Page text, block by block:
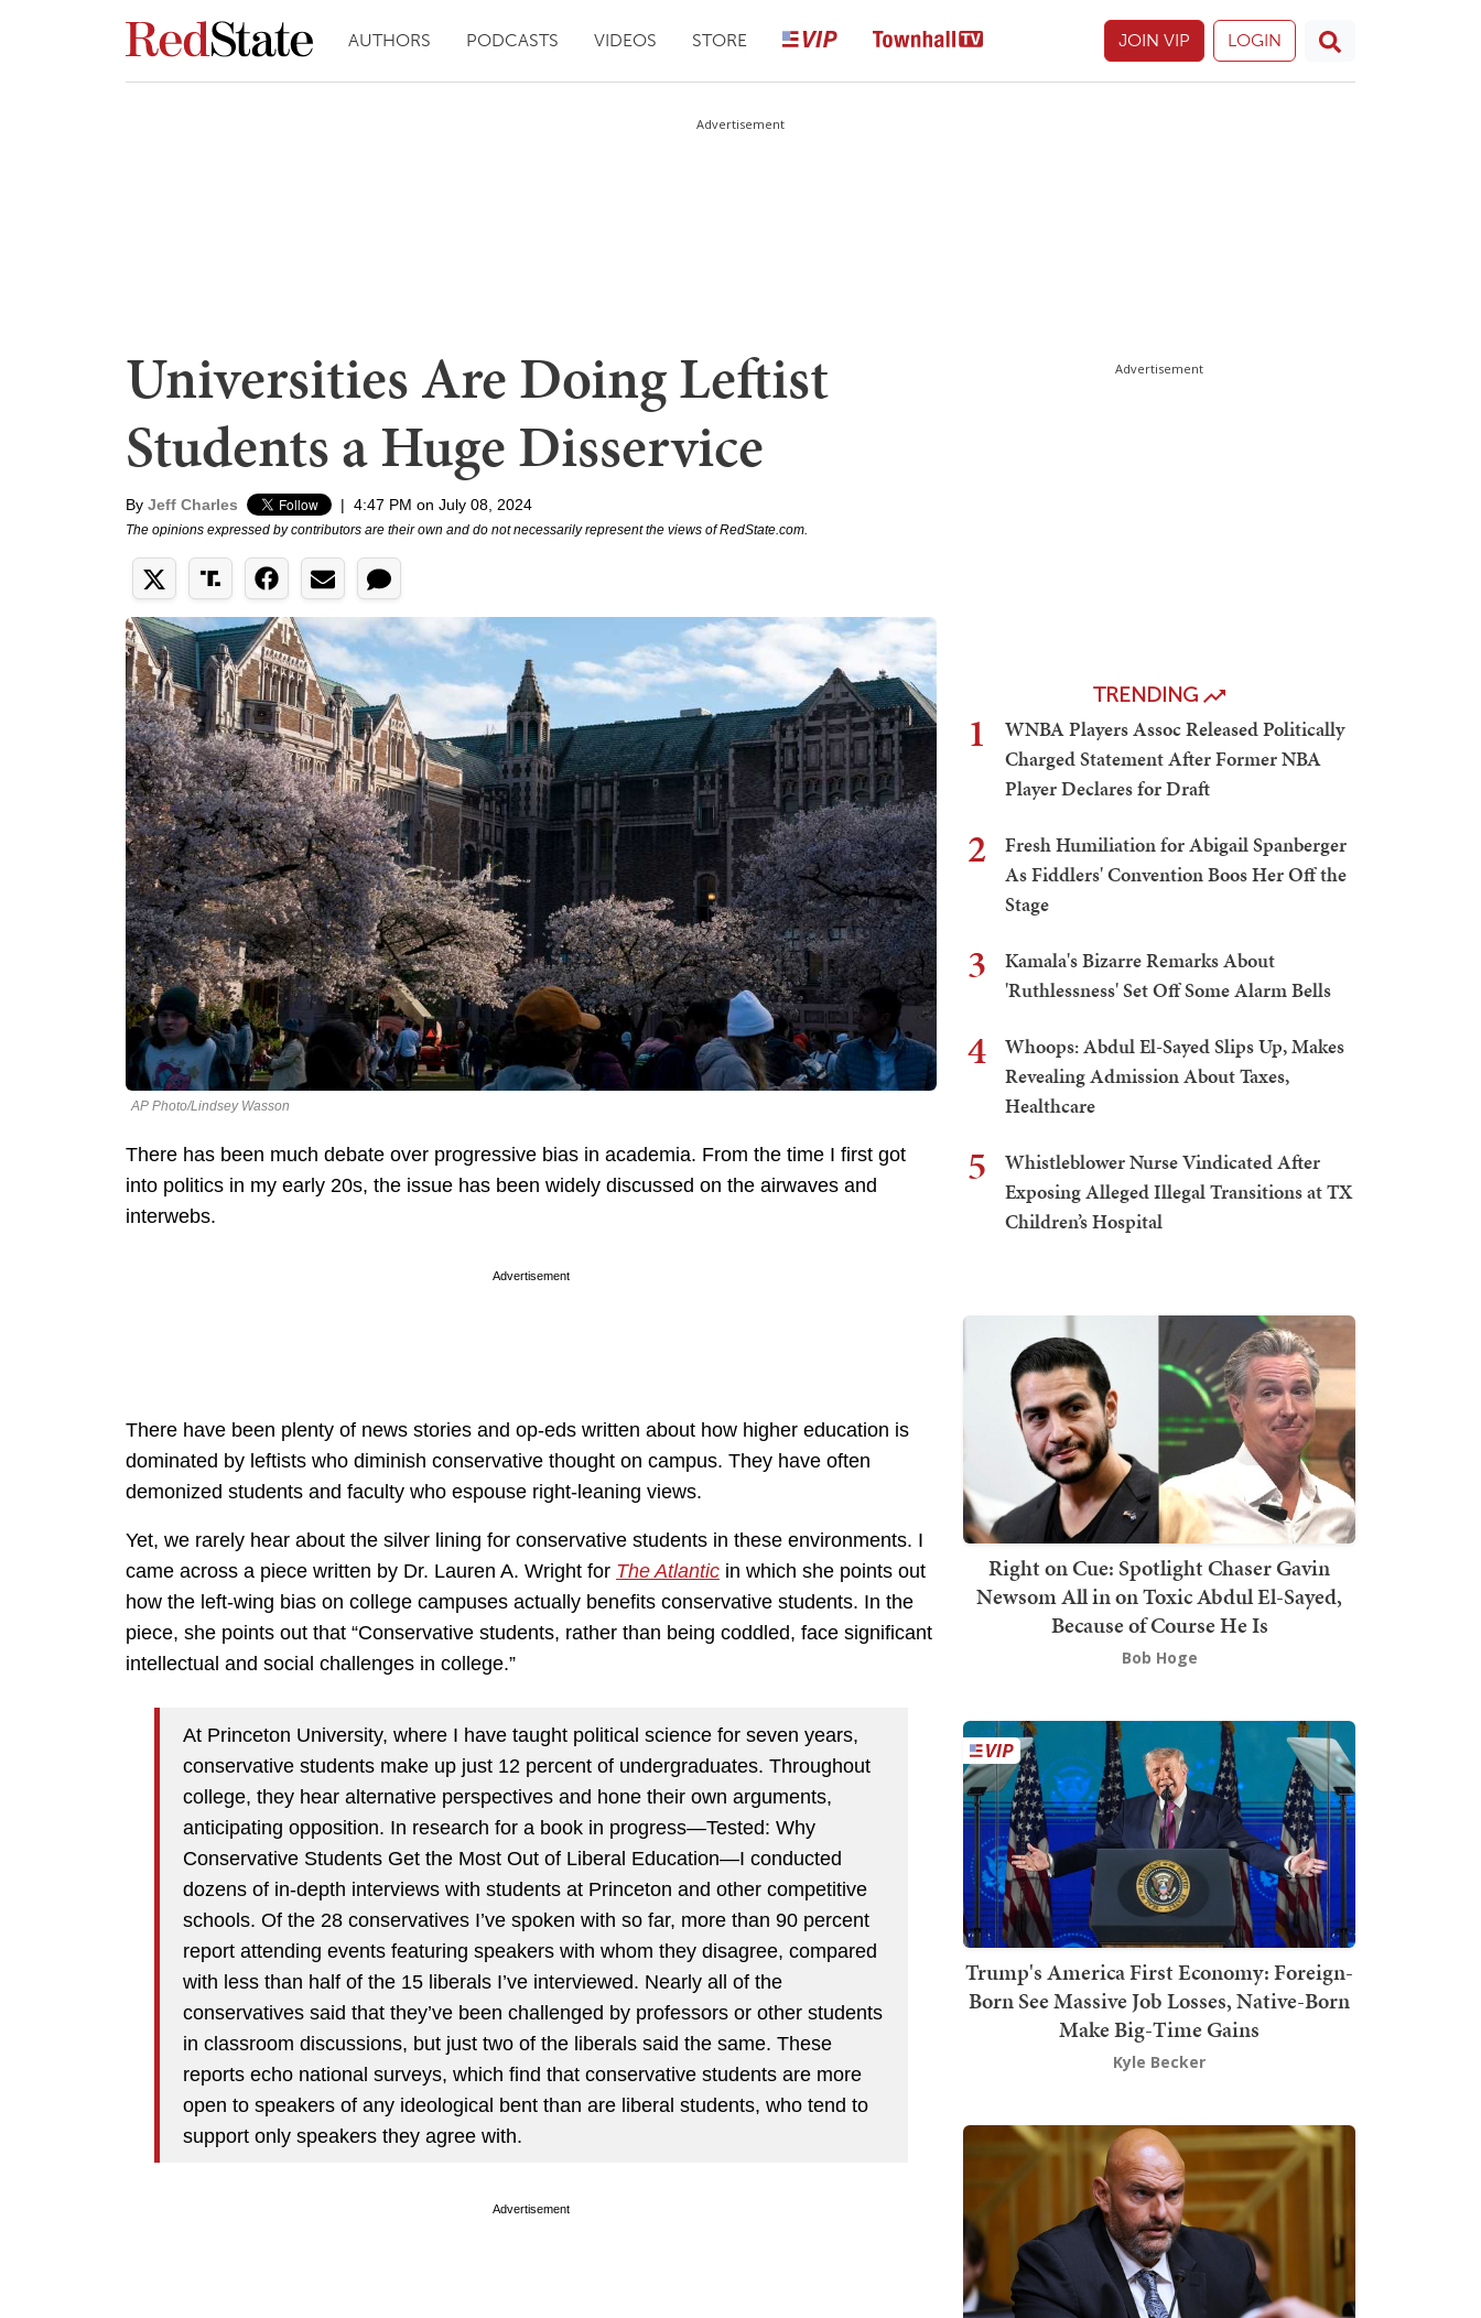
AUTHORS PODCASTS VIDEOS STORE JOIN VIP LOGIN
Advertisement
Universities Are Doing Leftist
Students a Huge Disservice
By Jeff Charles | 4:47 PM on July 08, 2024
The opinions expressed by contributors are their own and do not necessarily represent the views of RedState.com.
AP Photo/Lindsey Wasson
There has been much debate over progressive bias in academia. From the time I first got
into politics in my early 20s, the issue has been widely discussed on the airwaves and
interwebs.
Advertisement
There have been plenty of news stories and op-eds written about how higher education is
dominated by leftists who diminish conservative thought on campus. They have often
demonized students and faculty who espouse right-leaning views.
Yet, we rarely hear about the silver lining for conservative students in these environments. I
came across a piece written by Dr. Lauren A. Wright for The Atlantic in which she points out
how the left-wing bias on college campuses actually benefits conservative students. In the
piece, she points out that “Conservative students, rather than being coddled, face significant
intellectual and social challenges in college.”
At Princeton University, where I have taught political science for seven years,
conservative students make up just 12 percent of undergraduates. Throughout
college, they hear alternative perspectives and hone their own arguments,
anticipating opposition. In research for a book in progress—Tested: Why
Conservative Students Get the Most Out of Liberal Education—I conducted
dozens of in-depth interviews with students at Princeton and other competitive
schools. Of the 28 conservatives I’ve spoken with so far, more than 90 percent
report attending events featuring speakers with whom they disagree, compared
with less than half of the 15 liberals I’ve interviewed. Nearly all of the
conservatives said that they’ve been challenged by professors or other students
in classroom discussions, but just two of the liberals said the same. These
reports echo national surveys, which find that conservative students are more
open to speakers of any ideological bent than are liberal students, who tend to
support only speakers they agree with.
Advertisement
Advertisement
TRENDING
1
WNBA Players Assoc Released Politically
Charged Statement After Former NBA
Player Declares for Draft
2
Fresh Humiliation for Abigail Spanberger
As Fiddlers' Convention Boos Her Off the
Stage
3
Kamala's Bizarre Remarks About
'Ruthlessness' Set Off Some Alarm Bells
4
Whoops: Abdul El-Sayed Slips Up, Makes
Revealing Admission About Taxes,
Healthcare
5
Whistleblower Nurse Vindicated After
Exposing Alleged Illegal Transitions at TX
Children’s Hospital
Right on Cue: Spotlight Chaser Gavin
Newsom All in on Toxic Abdul El-Sayed,
Because of Course He Is
Bob Hoge
Trump's America First Economy: Foreign-
Born See Massive Job Losses, Native-Born
Make Big-Time Gains
Kyle Becker